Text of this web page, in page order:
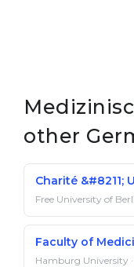
other
Charité &#8211;
Free University of
Faculty of
Hamburg University